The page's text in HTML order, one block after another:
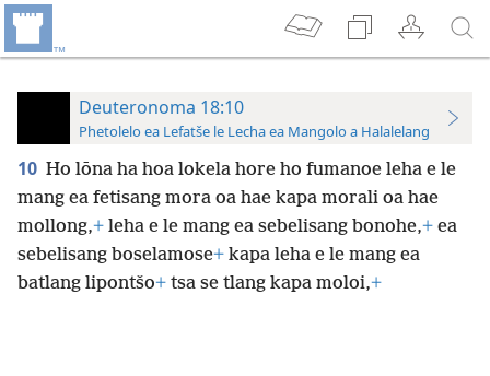
Deuteronoma 18:10
Phetolelo ea Lefatše le Lecha ea Mangolo a Halalelang
10 Ho lōna ha hoa lokela hore ho fumanoe leha e le
mang ea fetisang mora oa hae kapa morali oa hae
mollong,+ leha e le mang ea sebelisang bonohe,+ ea
sebelisang boselamose+ kapa leha e le mang ea
batlang lipontšo+ tsa se tlang kapa moloi,+